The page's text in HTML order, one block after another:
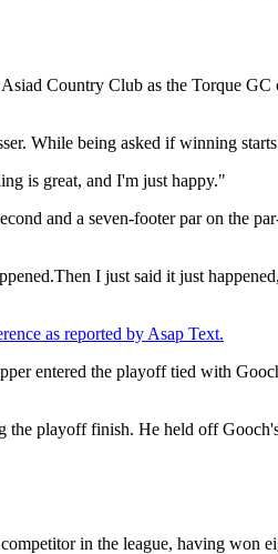
Country Club as the Torque GC
While being asked if winning
is great, and I'm just happy."
and a seven-footer par on the
I just said it just
as reported by Asap Text.
entered the playoff tied with
playoff finish. He held off
in the league, having won